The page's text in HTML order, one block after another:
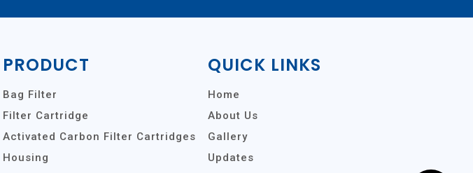
PRODUCT
Bag Filter
Filter Cartridge
Activated Carbon Filter Cartridges
Housing
QUICK LINKS
Home
About Us
Gallery
Updates